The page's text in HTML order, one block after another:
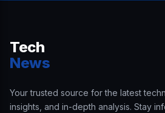
Tech
News
Your trusted source for the latest
insights, and in-depth analysis. Stay